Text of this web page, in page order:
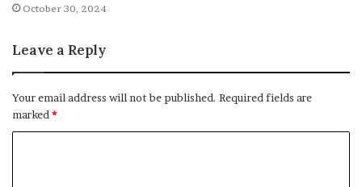
October 30, 2024
Leave a Reply
Your email address will not be published. Required fields are
marked *